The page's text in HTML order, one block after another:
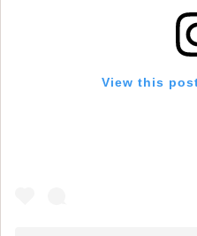
View this